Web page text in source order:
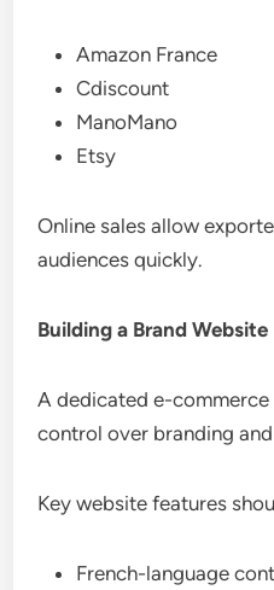
Amazon France
Cdiscount
ManoMano
Etsy
Online sales allow
audiences quickly.
Building a Brand Website
A dedicated e-
control over branding
Key website features
French-language